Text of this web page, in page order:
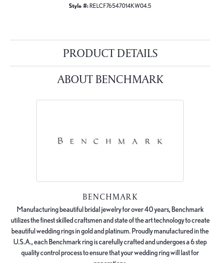
Style #: RELCF76547014KW04.5
PRODUCT DETAILS
ABOUT BENCHMARK
BENCHMARK
Manufacturing beautiful bridal jewelry for over 40 years, Benchmark
utilizes the finest skilled craftsmen and state of the art technology to create
beautiful wedding rings in gold and platinum. Proudly manufactured in the
U.S.A., each Benchmark ring is carefully crafted and undergoes a 6 step
quality control process to ensure that your wedding ring will last for